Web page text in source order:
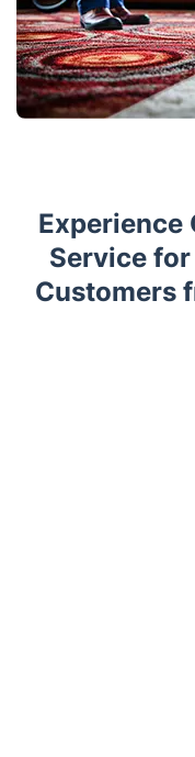
Experience
Service
Customers